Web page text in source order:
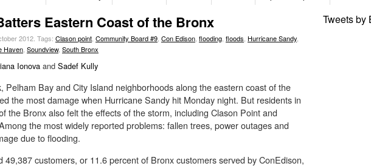
Eastern Coast of the Bronx
2012. Tags: Clason point Community Board #9 Con Edison flooding floods Hurricane Sandy
Haven Soundview, South Bronx
Ionova and Sadef Kully
Pelham Bay and City Island neighborhoods along the eastern coast of the
the most damage when Hurricane Sandy hit Monday night. But residents in
the Bronx also felt the effects of the storm, including Clason Point and
the most widely reported problems: fallen trees, power outages and
due to flooding.
49,387 customers, or 11.6 percent of Bronx customers served by ConEdison,
Tweets by